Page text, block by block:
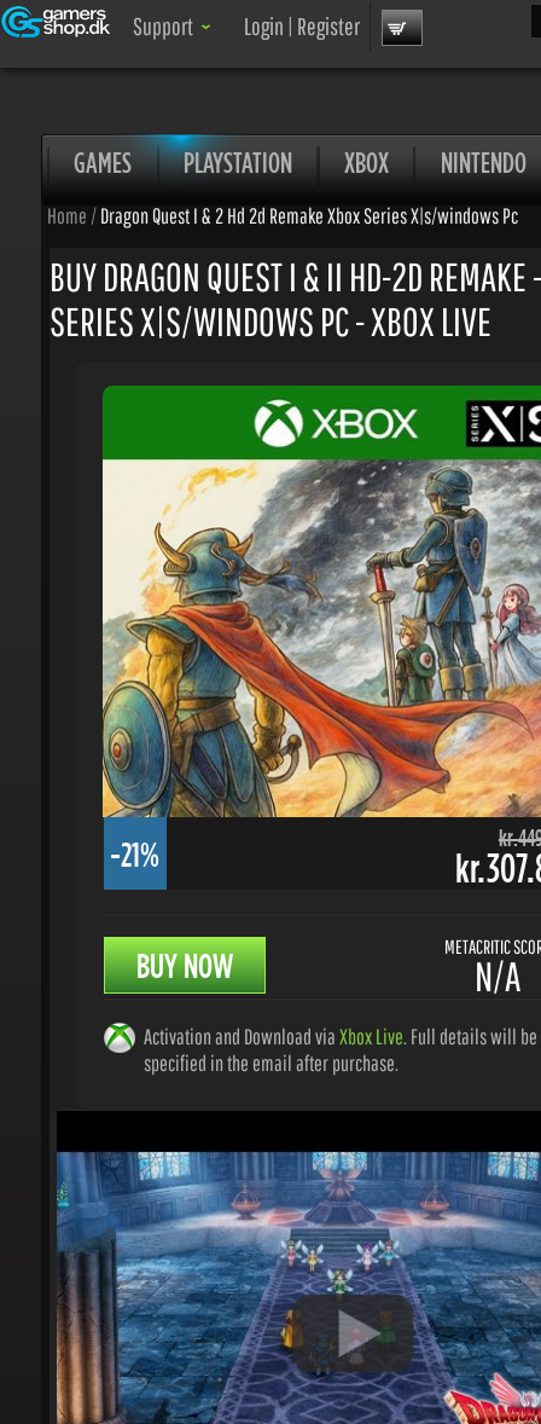
Support Login|Register
GAMES PLAYSTATION XBOX NINTENDO
Home/Dragon Quest I & 2 Hd 2d Remake Xbox Series X|s/windows Pc
BUY DRAGON QUEST I & II HD-2D REMAKE -
SERIES X|S/WINDOWS PC - XBOX LIVE
-21%
BUY NOW N/A
specified in the email after purchase.